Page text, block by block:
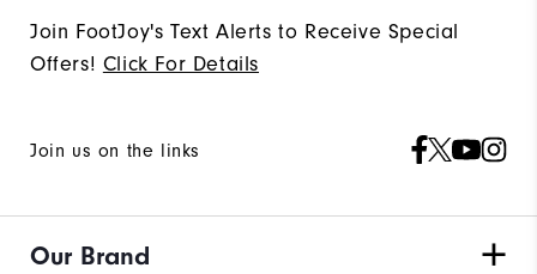
Join FootJoy's Text Alerts to Receive Special
Offers! Click For Details
Join us on the links
Our Brand